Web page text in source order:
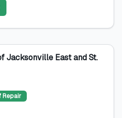
Jacksonville East and St.
Repair